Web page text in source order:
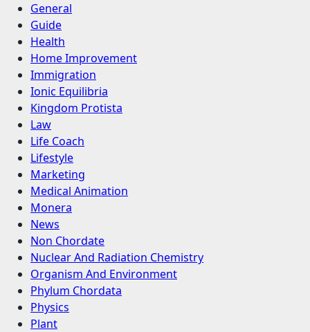
General
Guide
Health
Home Improvement
Immigration
Ionic Equilibria
Kingdom Protista
Law
Life Coach
Lifestyle
Marketing
Medical Animation
Monera
News
Non Chordate
Nuclear And Radiation Chemistry
Organism And Environment
Phylum Chordata
Physics
Plant